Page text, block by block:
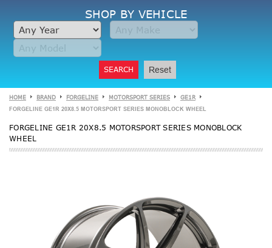
SHOP BY VEHICLE
SEARCH Reset
HOME BRAND FORGELINE MOTORSPORT SERIES GE1R
FORGELINE GE1R 20X8.5 MOTORSPORT SERIES MONOBLOCK WHEEL
FORGELINE GE1R 20X8.5 MOTORSPORT SERIES MONOBLOCK
WHEEL